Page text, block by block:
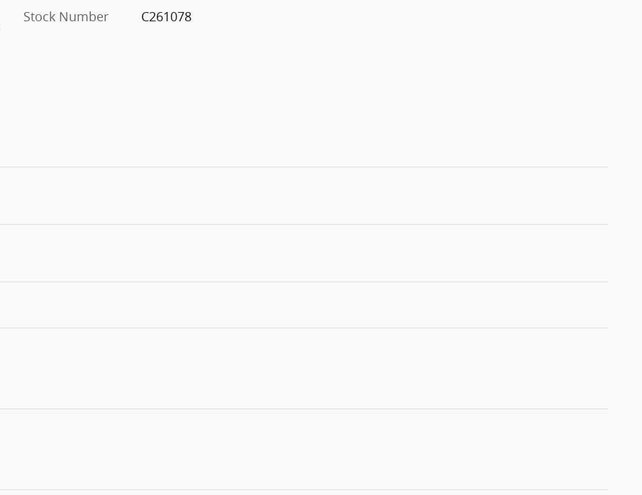
Stock Number
C261078